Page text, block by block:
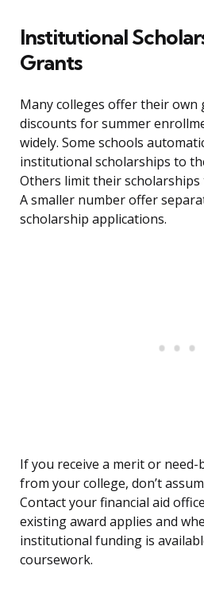
Institutional
Grants
Many colleges offer their
discounts for summer
widely. Some schools
institutional scholarships to
Others limit their
A smaller number offer
scholarship applications.
If you receive a merit or need-
from your college, don’t
Contact your financial aid
existing award applies and
institutional funding is
coursework.